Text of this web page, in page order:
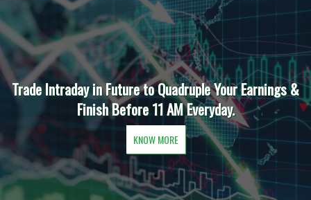
Trade Intraday in Future to Quadruple Your Earnings &
Finish Before 11 AM Everyday.
KNOW MORE